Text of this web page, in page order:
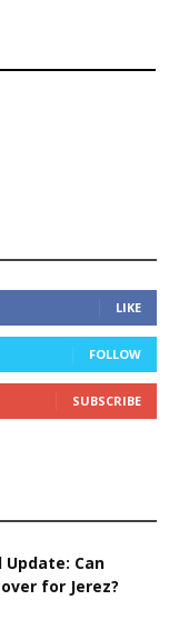
LIKE
FOLLOW
SUBSCRIBE
Update: Can
for Jerez?